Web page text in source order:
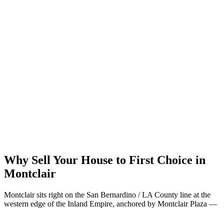
Why Sell Your House to First Choice in
Montclair
Montclair sits right on the San Bernardino / LA County line at the
western edge of the Inland Empire, anchored by Montclair Plaza —